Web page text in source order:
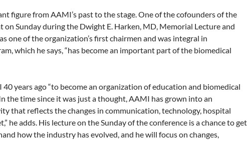
figure from AAMI’s past to the stage. One of the cofounders of the
Sunday during the Dwight E. Harken, MD, Memorial Lecture and
one of the organization’s first chairmen and was integral in
which he says, “has become an important part of the biomedical
years ago “to become an organization of education and biomedical
the time since it was just a thought, AAMI has grown into an
that reflects the changes in communication, technology, hospital
he adds. His lecture on the Sunday of the conference is a chance to get
how the industry has evolved, and he will focus on changes,